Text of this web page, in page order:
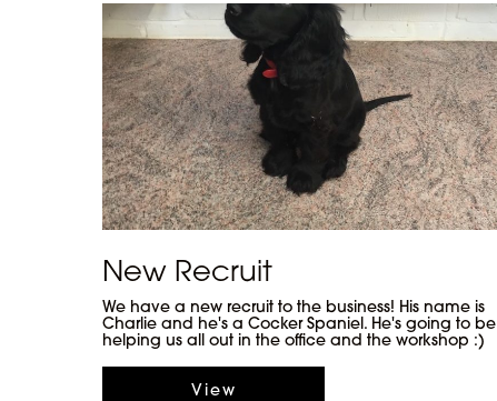
New Recruit
We have a new recruit to the business! His name is
Charlie and he's a Cocker Spaniel. He's going to be
helping us all out in the office and the workshop :)
View